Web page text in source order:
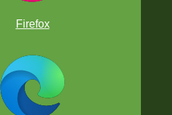
Firefox